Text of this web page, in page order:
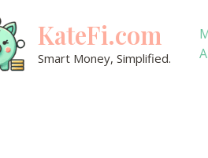
KateFi.com
Smart Money, Simplified.